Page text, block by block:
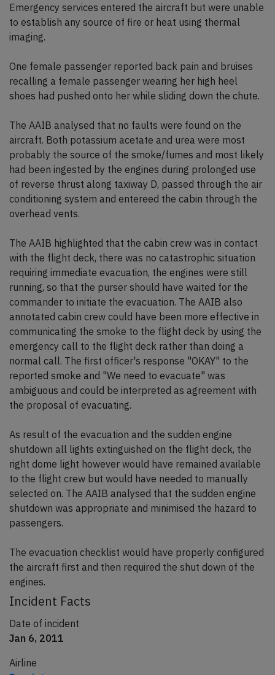
Emergency services entered the aircraft but were unable
to establish any source of fire or heat using thermal
imaging.
One female passenger reported back pain and bruises
recalling a female passenger wearing her high heel
shoes had pushed onto her while sliding down the chute.
The AAIB analysed that no faults were found on the
aircraft. Both potassium acetate and urea were most
probably the source of the smoke/fumes and most likely
had been ingested by the engines during prolonged use
of reverse thrust along taxiway D, passed through the air
conditioning system and entereed the cabin through the
overhead vents.
The AAIB highlighted that the cabin crew was in contact
with the flight deck, there was no catastrophic situation
requiring immediate evacuation, the engines were still
running, so that the purser should have waited for the
commander to initiate the evacuation. The AAIB also
annotated cabin crew could have been more effective in
communicating the smoke to the flight deck by using the
emergency call to the flight deck rather than doing a
normal call. The first officer's response "OKAY" to the
reported smoke and "We need to evacuate" was
ambiguous and could be interpreted as agreement with
the proposal of evacuating.
As result of the evacuation and the sudden engine
shutdown all lights extinguished on the flight deck, the
right dome light however would have remained available
to the flight crew but would have needed to manually
selected on. The AAIB analysed that the sudden engine
shutdown was appropriate and minimised the hazard to
passengers.
The evacuation checklist would have properly configured
the aircraft first and then required the shut down of the
engines.
Incident Facts
Date of incident
Jan 6, 2011
Airline